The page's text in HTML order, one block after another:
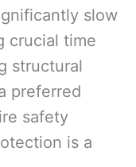
slow
crucial time
structural
preferred
safety
is a